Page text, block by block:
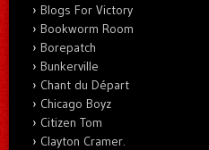
Blogs For Victory
Bookworm Room
Borepatch
Bunkerville
Chant du Départ
Chicago Boyz
Citizen Tom
Clayton Cramer.